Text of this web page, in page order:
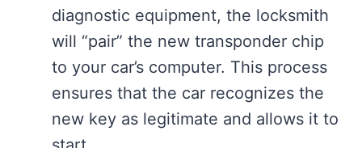
diagnostic equipment, the locksmith
will “pair” the new transponder chip
to your car’s computer. This process
ensures that the car recognizes the
new key as legitimate and allows it to